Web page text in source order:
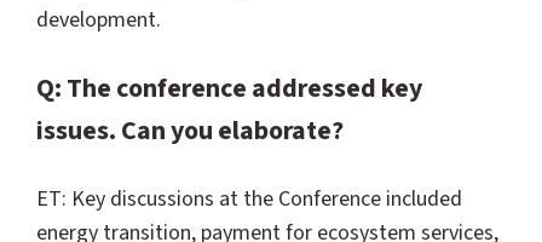
development.
Q: The conference addressed key
issues. Can you elaborate?
ET: Key discussions at the Conference included
energy transition, payment for ecosystem services,